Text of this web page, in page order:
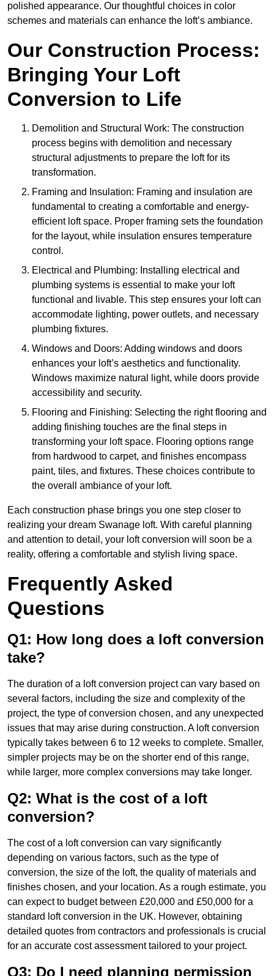
polished appearance. Our thoughtful choices in color
schemes and materials can enhance the loft’s ambiance.
Our Construction Process:
Bringing Your Loft
Conversion to Life
Demolition and Structural Work: The construction
process begins with demolition and necessary
structural adjustments to prepare the loft for its
transformation.
Framing and Insulation: Framing and insulation are
fundamental to creating a comfortable and energy-
efficient loft space. Proper framing sets the foundation
for the layout, while insulation ensures temperature
control.
Electrical and Plumbing: Installing electrical and
plumbing systems is essential to make your loft
functional and livable. This step ensures your loft can
accommodate lighting, power outlets, and necessary
plumbing fixtures.
Windows and Doors: Adding windows and doors
enhances your loft’s aesthetics and functionality.
Windows maximize natural light, while doors provide
accessibility and security.
Flooring and Finishing: Selecting the right flooring and
adding finishing touches are the final steps in
transforming your loft space. Flooring options range
from hardwood to carpet, and finishes encompass
paint, tiles, and fixtures. These choices contribute to
the overall ambiance of your loft.
Each construction phase brings you one step closer to
realizing your dream Swanage loft. With careful planning
and attention to detail, your loft conversion will soon be a
reality, offering a comfortable and stylish living space.
Frequently Asked
Questions
Q1: How long does a loft conversion
take?
The duration of a loft conversion project can vary based on
several factors, including the size and complexity of the
project, the type of conversion chosen, and any unexpected
issues that may arise during construction. A loft conversion
typically takes between 6 to 12 weeks to complete. Smaller,
simpler projects may be on the shorter end of this range,
while larger, more complex conversions may take longer.
Q2: What is the cost of a loft
conversion?
The cost of a loft conversion can vary significantly
depending on various factors, such as the type of
conversion, the size of the loft, the quality of materials and
finishes chosen, and your location. As a rough estimate, you
can expect to budget between £20,000 and £50,000 for a
standard loft conversion in the UK. However, obtaining
detailed quotes from contractors and professionals is crucial
for an accurate cost assessment tailored to your project.
Q3: Do I need planning permission